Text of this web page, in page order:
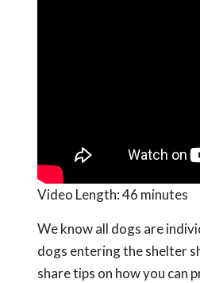
Video Length:46 minutes
We know all dogs are
dogs entering the shelter
share tips on how you can